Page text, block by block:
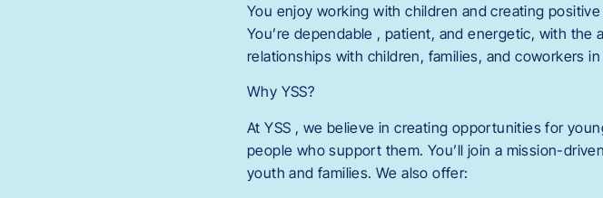
You enjoy working with children and creating
You’re dependable , patient, and energetic, with
relationships with children, families, and coworkers
Why YSS?
At YSS , we believe in creating opportunities for
people who support them. You’ll join a mission-
youth and families. We also offer: